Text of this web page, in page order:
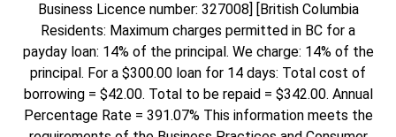
Business Licence number: 327008] [British Columbia
Residents: Maximum charges permitted in BC for a
payday loan: 14% of the principal. We charge: 14% of the
principal. For a $300.00 loan for 14 days: Total cost of
borrowing = $42.00. Total to be repaid = $342.00. Annual
Percentage Rate = 391.07% This information meets the